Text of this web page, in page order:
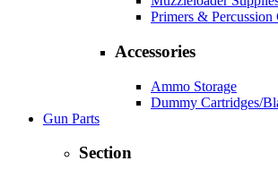
Primers & Percussion
Accessories
Ammo Storage
Dummy Cartridges/
Gun Parts
Section